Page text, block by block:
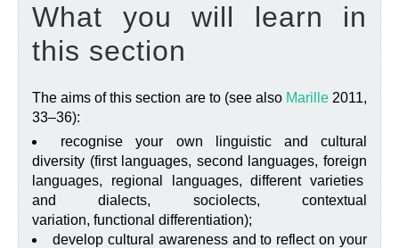
What you will learn in
this section
The aims of this section are to (see also Marille2011,
33–36):
recognise your own linguistic and cultural
diversity (first languages, second languages, foreign
languages, regional languages, different varieties
and dialects, sociolects, contextual
variation, functional differentiation);
develop cultural awareness and to reflect on your